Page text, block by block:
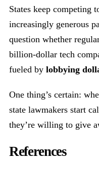
States keep competing
increasingly generous
question whether
billion-dollar tech
fueled by lobbying
One thing’s certain:
state lawmakers start
they’re willing to give
References